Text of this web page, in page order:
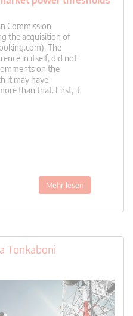
Commission
the acquisition of
The
in itself, did not
on the
it may have
than that. First, it
Mehr lesen
Tonkaboni